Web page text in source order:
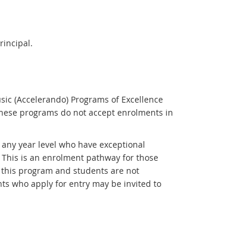
(Accelerando) Programs of Excellence
programs do not accept enrolments in
year level who have exceptional
is an enrolment pathway for those
program and students are not
who apply for entry may be invited to